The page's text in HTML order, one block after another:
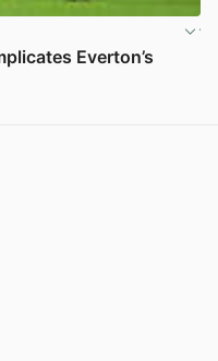
Everton’s